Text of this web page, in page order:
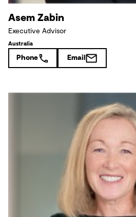
Asem Zabin
Executive Advisor
Australia
Phone Email